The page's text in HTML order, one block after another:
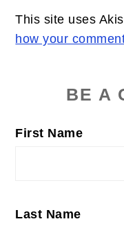
This site uses
how your
SIDEBAR
BE A
First Name
Last Name